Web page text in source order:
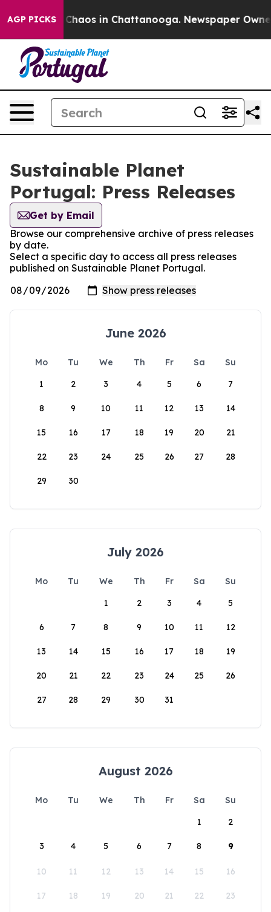
AGP PICKS
Collapse Chaos in Chattanooga. Newspaper
Sustainable Planet
Portugal: Press Releases
Get by Email
Browse our comprehensive archive of press releases
by date.
Select a specific day to access all press releases
published on Sustainable Planet Portugal.
June 2026
Mo Tu We Th Fr Sa
Su
1
2 3 4 5 6 7
8 9 10 11 12 13 14
15 16 17 18 19 20 21
22 23 24 25 26 27 28
29 30
July 2026
Mo Tu We Th Fr Sa
Su
1
2 3 4 5
6 7 8 9 10 11 12
13 14 15 16 17 18 19
20 21 22 23 24 25 26
27 28 29 30 31
August 2026
Mo Tu We Th Fr Sa
Su
1
2
3 4 5 6 7 8 9
10 11 12 13 14 15 16
17 18 19 20 21 22 23